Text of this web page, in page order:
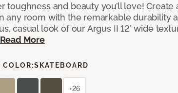
toughness and beauty you’ll love! Create
any room with the remarkable durability
casual look of our Argus II 12’ wide
Read More
COLOR:SKATEBOARD
+26